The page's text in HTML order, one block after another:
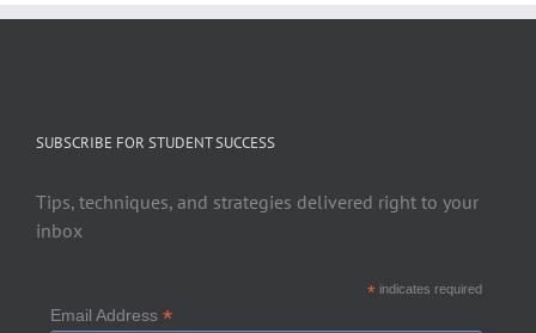
SUBSCRIBE FOR STUDENT SUCCESS
Tips, techniques, and strategies delivered right to your
inbox
*indicates required
Email Address *